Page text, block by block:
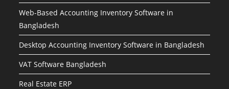
Web-Based Accounting Inventory Software in
Bangladesh
Desktop Accounting Inventory Software in Bangladesh
VAT Software Bangladesh
Real Estate ERP